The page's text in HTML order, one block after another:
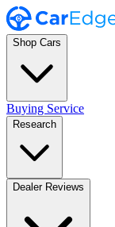
Shop Cars
Buying Service
Research
Dealer Reviews